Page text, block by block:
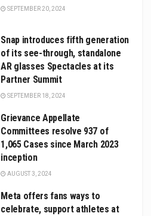
SEPTEMBER 20, 2024
Snap introduces fifth generation
of its see-through, standalone
AR glasses Spectacles at its
Partner Summit
SEPTEMBER 18, 2024
Grievance Appellate
Committees resolve 937 of
1,065 Cases since March 2023
inception
AUGUST 3, 2024
Meta offers fans ways to
celebrate, support athletes at